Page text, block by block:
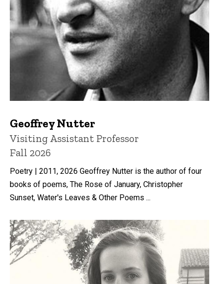
Geoffrey Nutter
Title/Position
Visiting Assistant Professor
Fall 2026
Poetry | 2011, 2026 Geoffrey Nutter is the author of four
books of poems, The Rose of January, Christopher
Sunset, Water's Leaves & Other Poems ...